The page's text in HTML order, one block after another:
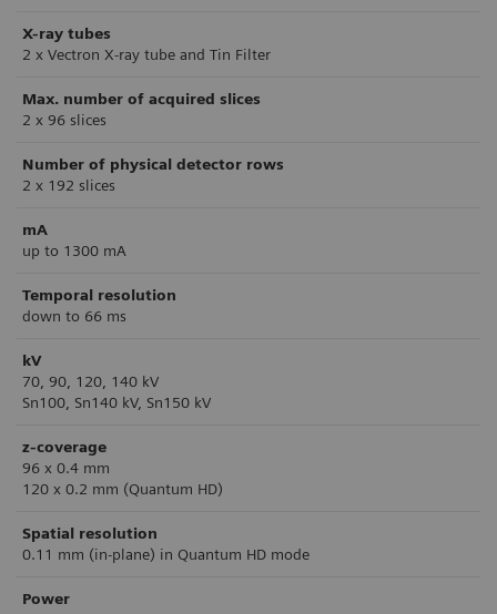
X-ray tubes
2 x Vectron X-ray tube and Tin Filter
Max. number of acquired slices
2 x 96 slices
Number of physical detector rows
2 x 192 slices
mA
up to 1300 mA
Temporal resolution
down to 66 ms
kV
70, 90, 120, 140 kV
Sn100, Sn140 kV, Sn150 kV
z-coverage
96 x 0.4 mm
120 x 0.2 mm (Quantum HD)
Spatial resolution
0.11 mm (in-plane) in Quantum HD mode
Power